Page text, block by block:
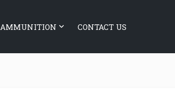
AMMUNITION CONTACT US